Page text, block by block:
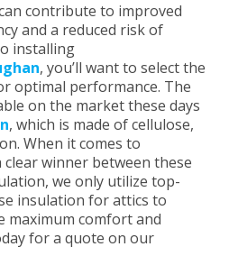
contribute to improved
and a reduced risk of
installing
, you’ll want to select the
optimal performance. The
on the market these days
, which is made of cellulose,
When it comes to
winner between these
we only utilize top-
insulation for attics to
maximum comfort and
for a quote on our